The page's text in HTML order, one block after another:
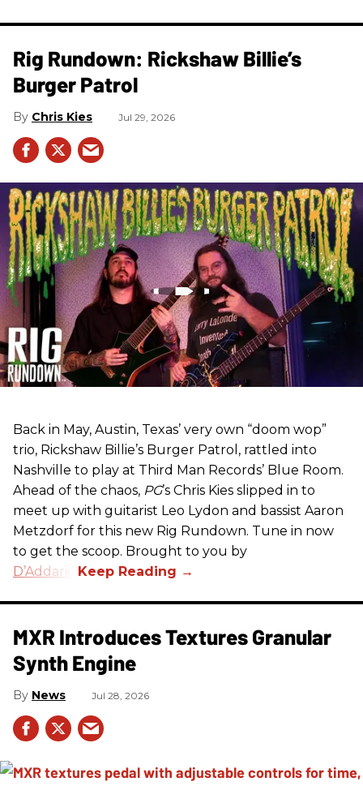
Rig Rundown: Rickshaw Billie’s
Burger Patrol
Chris Kies Jul 29, 2026
Back in May, Austin, Texas’ very own “doom wop”
trio, Rickshaw Billie’s Burger Patrol, rattled into
Nashville to play at Third Man Records’ Blue Room.
Ahead of the chaos, PG’s Chris Kies slipped in to
meet up with guitarist Leo Lydon and bassist Aaron
Metzdorf for this new Rig Rundown. Tune in now
to get the scoop. Brought to you by
D’Addario
MXR Introduces Textures Granular
Synth Engine
News Jul 28, 2026